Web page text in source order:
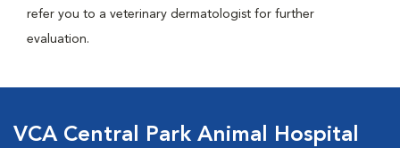
refer you to a veterinary dermatologist for further
evaluation.
VCA Central Park Animal Hospital